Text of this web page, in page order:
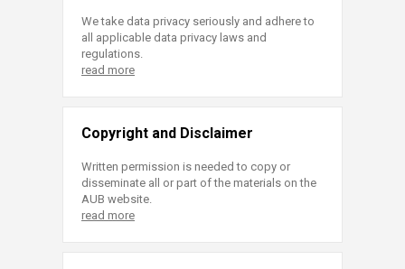
We take data privacy seriously and adhere to
all applicable data privacy laws and
regulations.
read more
Copyright and Disclaimer
Written permission is needed to copy or
disseminate all or part of the materials on the
AUB website.
read more